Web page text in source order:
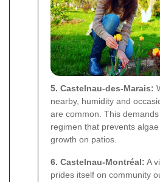
5. Castelnau-des-Marais:
nearby, humidity and
are common. This
regimen that prevents
growth on patios.
6. Castelnau-Montréal: A
prides itself on community